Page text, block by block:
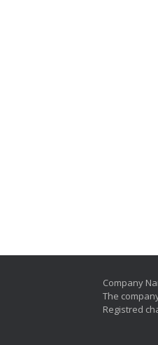
Company
The
Registred